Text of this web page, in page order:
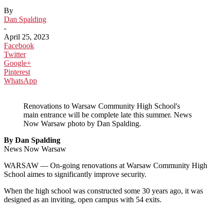
By
Dan Spalding
-
April 25, 2023
Facebook
Twitter
Google+
Pinterest
WhatsApp
Renovations to Warsaw Community High School's
main entrance will be complete late this summer. News
Now Warsaw photo by Dan Spalding.
By Dan Spalding
News Now Warsaw
WARSAW — On-going renovations at Warsaw Community High
School aimes to significantly improve security.
When the high school was constructed some 30 years ago, it was
designed as an inviting, open campus with 54 exits.